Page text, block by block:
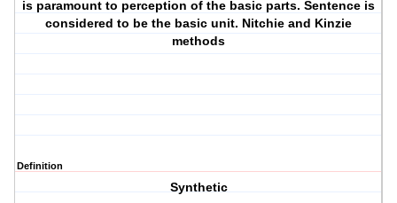
is paramount to perception of the basic parts. Sentence is
considered to be the basic unit. Nitchie and Kinzie
methods
Definition
Synthetic